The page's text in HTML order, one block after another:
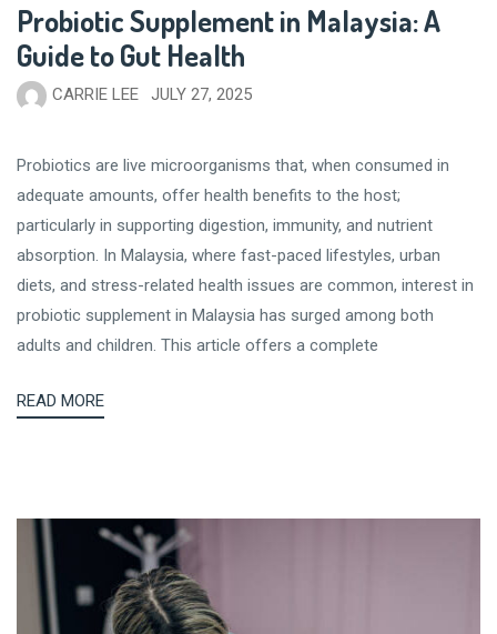
Probiotic Supplement in Malaysia: A
Guide to Gut Health
JULY 27, 2025
CARRIE LEE
Probiotics are live microorganisms that, when consumed in
adequate amounts, offer health benefits to the host;
particularly in supporting digestion, immunity, and nutrient
absorption. In Malaysia, where fast-paced lifestyles, urban
diets, and stress-related health issues are common, interest in
probiotic supplement in Malaysia has surged among both
adults and children. This article offers a complete
READ MORE